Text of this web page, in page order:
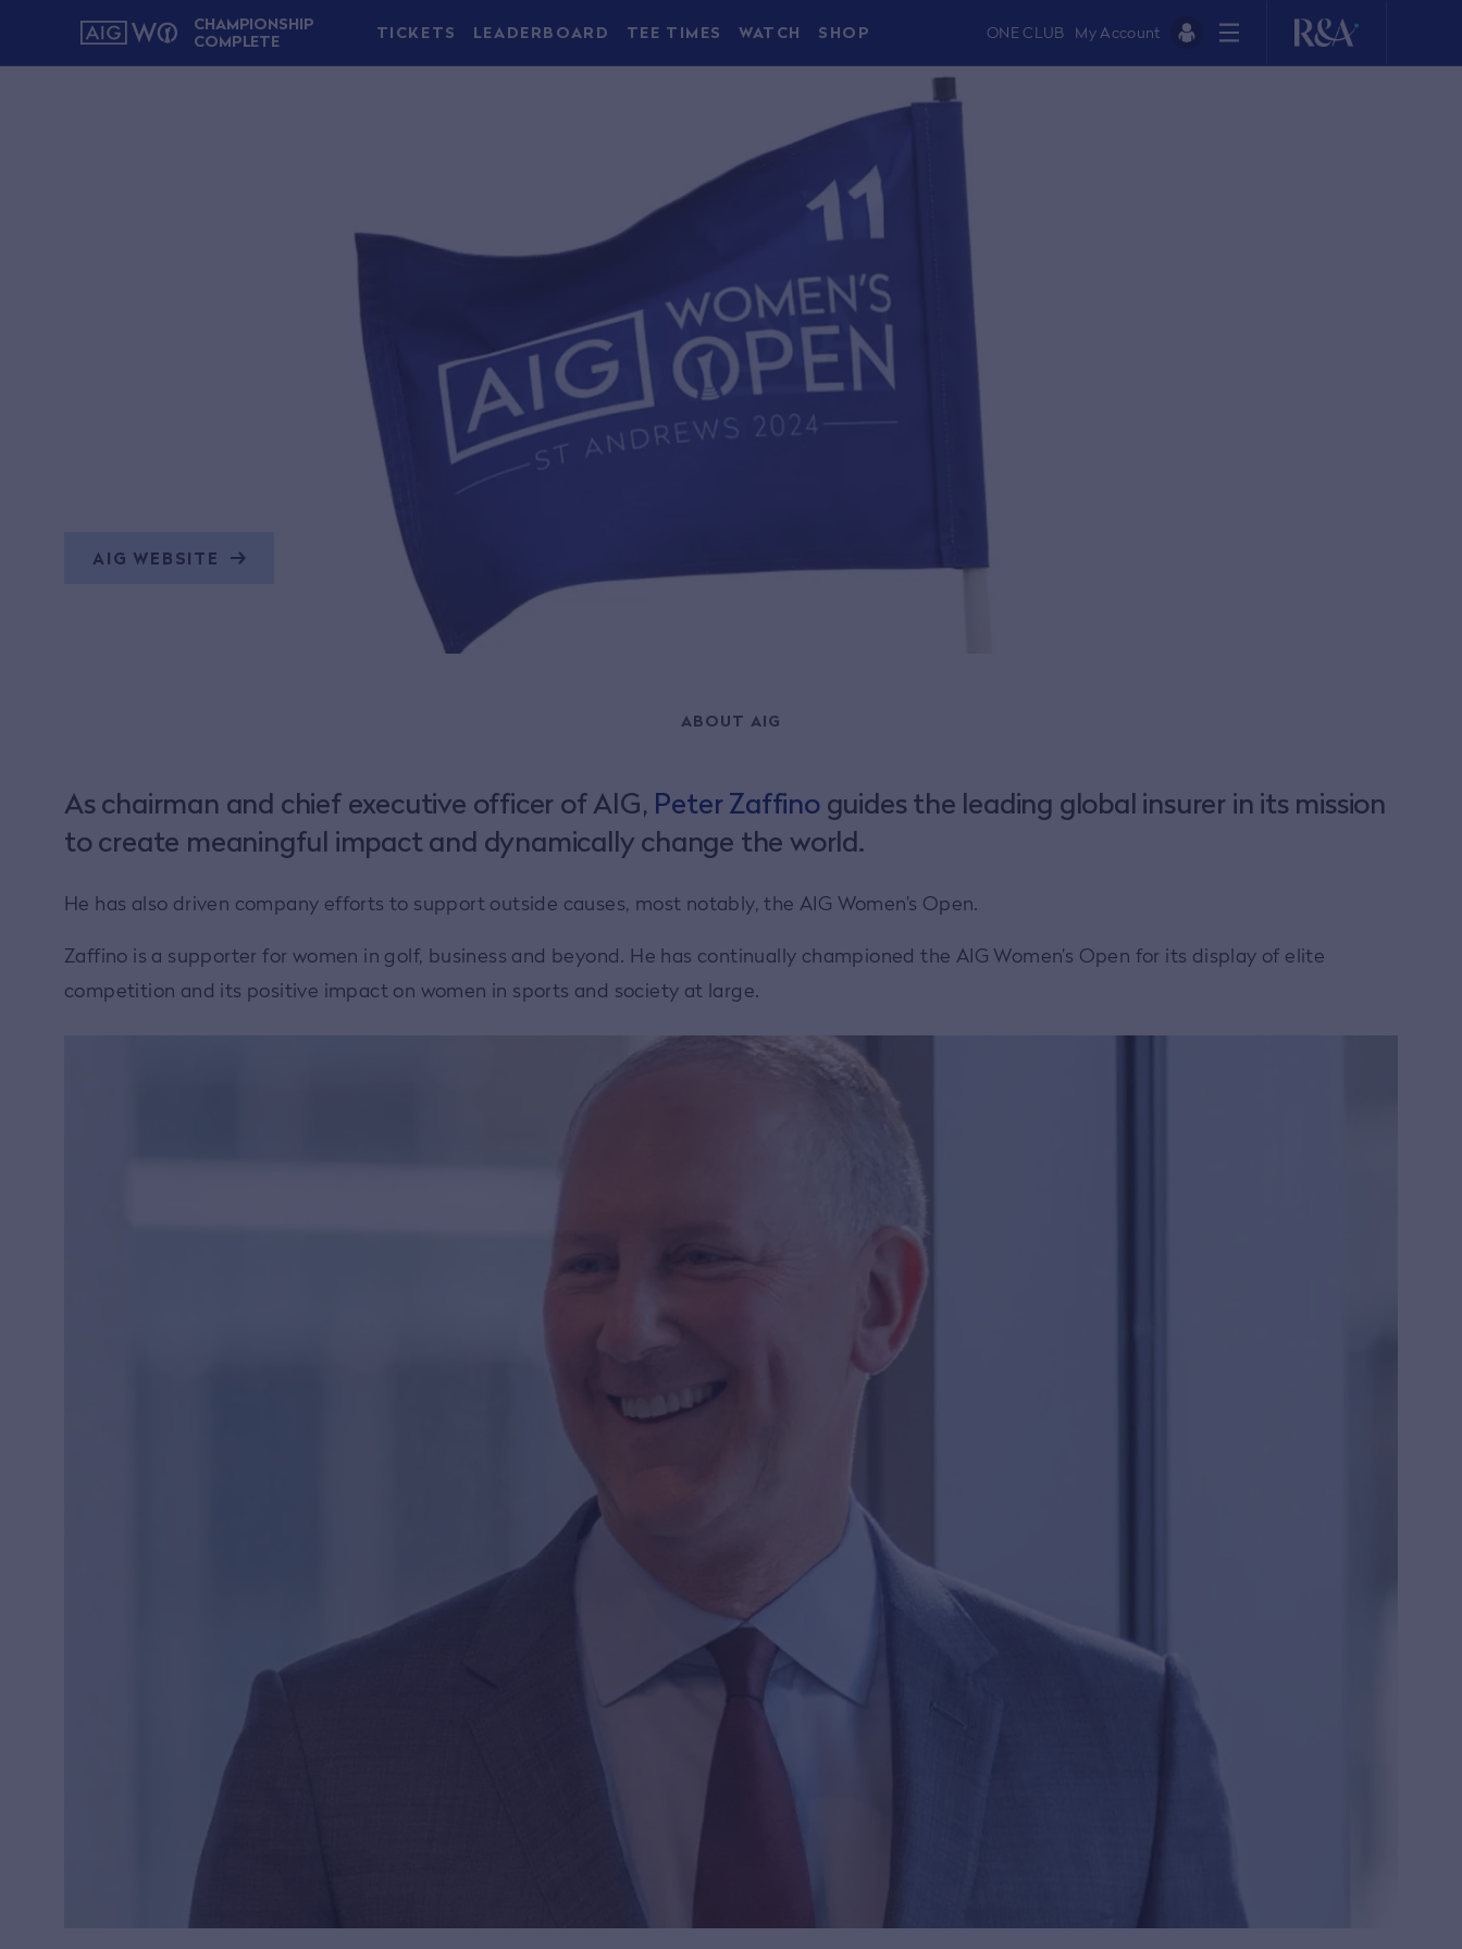
CHAMPIONSHIP
COMPLETE
TICKETS LEADERBOARD TEE TIMES WATCH SHOP ONE CLUB My Account
AIG WEBSITE
ABOUT AIG
As chairman and chief executive officer of AIG, Peter Zaffinoguides the leading global insurer in its mission
to create meaningful impact and dynamically change the world.
He has also driven company efforts to support outside causes, most notably, the AIG Women’s Open.
Zaffino is a supporter for women in golf, business and beyond. He has continually championed the AIG Women’s Open for its display of elite
competition and its positive impact on women in sports and society at large.